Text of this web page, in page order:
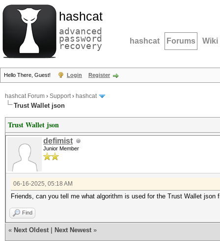
hashcat
advanced
password
recovery hashcat Forums Wiki
Hello There, Guest! Login Register
hashcat Forum › Support› hashcat
Trust Wallet json
Trust Wallet json
defimist
Junior Member
06-16-2025, 05:18 AM
Friends, can you tell me what algorithm is used for the Trust Wallet
Find
« Next Oldest Next Newest »